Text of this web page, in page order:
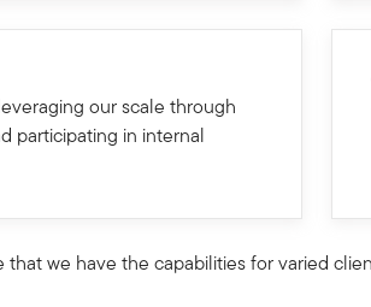
our scale through
participating in internal
we have the capabilities for varied